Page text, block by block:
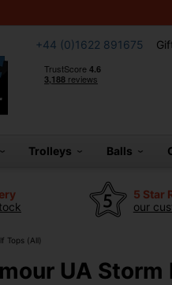
+44 (0)1622 891675
Trolleys Balls
5 Star
our
Tops (All)
UA